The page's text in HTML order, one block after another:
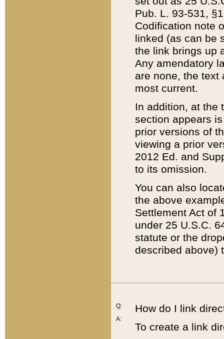
Pub. L. 93-531,
Codification note
linked (as can be
the link brings up
Any amendatory
are none, the text
most current.
In addition, at the
section appears
prior versions of
viewing a prior
2012 Ed. and
to its omission.
You can also
the above
Settlement Act of
under 25 U.S.C.
statute or the
described above)
Q:
A:
How do I link
To create a link